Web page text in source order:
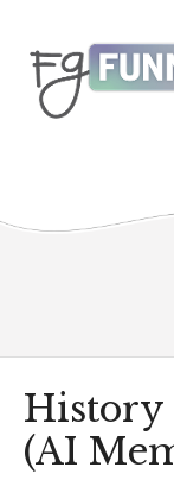
History
(AI